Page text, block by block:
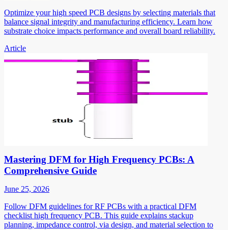
Optimize your high speed PCB designs by selecting materials that
balance signal integrity and manufacturing efficiency. Learn how
substrate choice impacts performance and overall board reliability.
Article
Mastering DFM for High Frequency PCBs: A
Comprehensive Guide
June 25, 2026
Follow DFM guidelines for RF PCBs with a practical DFM
checklist high frequency PCB. This guide explains stackup
planning, impedance control, via design, and material selection to